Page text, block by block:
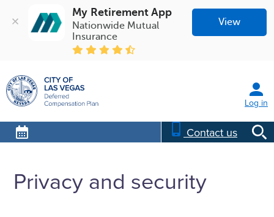
My Retirement App
Nationwide Mutual
Insurance
View
Log in
Contact us
Privacy and security